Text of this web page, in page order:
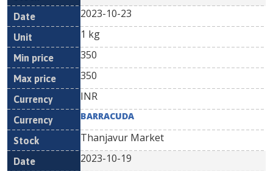
2023-10-23
1 kg
350
350
INR
BARRACUDA
Thanjavur Market
2023-10-19